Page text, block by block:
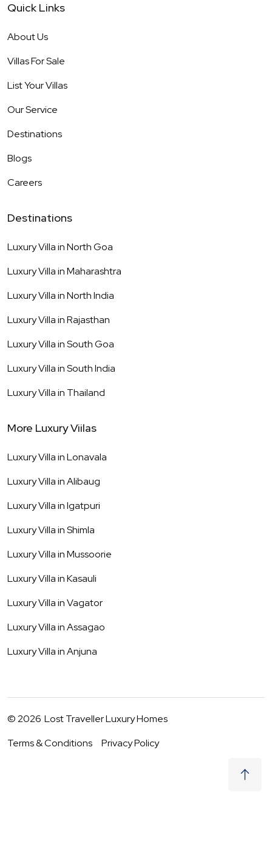
Quick Links
About Us
Villas For Sale
List Your Villas
Our Service
Destinations
Blogs
Careers
Destinations
Luxury Villa inNorth Goa
Luxury Villa inMaharashtra
Luxury Villa inNorth India
Luxury Villa inRajasthan
Luxury Villa inSouth Goa
Luxury Villa inSouth India
Luxury Villa in Thailand
More Luxury Viilas
Luxury Villa inLonavala
Luxury Villa inAlibaug
Luxury Villa inIgatpuri
Luxury Villa inShimla
Luxury Villa inMussoorie
Luxury Villa inKasauli
Luxury Villa inVagator
Luxury Villa inAssagao
Luxury Villa inAnjuna
©2026 Lost Traveller Luxury Homes
Terms & Conditions
Privacy Policy